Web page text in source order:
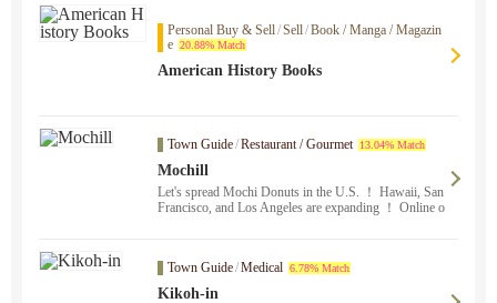
Personal Buy & Sell/Sell/Book / Manga / Magazin
e 20.88% Match
American History Books
Town Guide/Restaurant / Gourmet 13.04% Match
Mochill
Let's spread Mochi Donuts in the U.S. ！ Hawaii, San
Francisco, and Los Angeles are expanding ！ Online o
Town Guide/Medical 6.78% Match
Kikoh-in